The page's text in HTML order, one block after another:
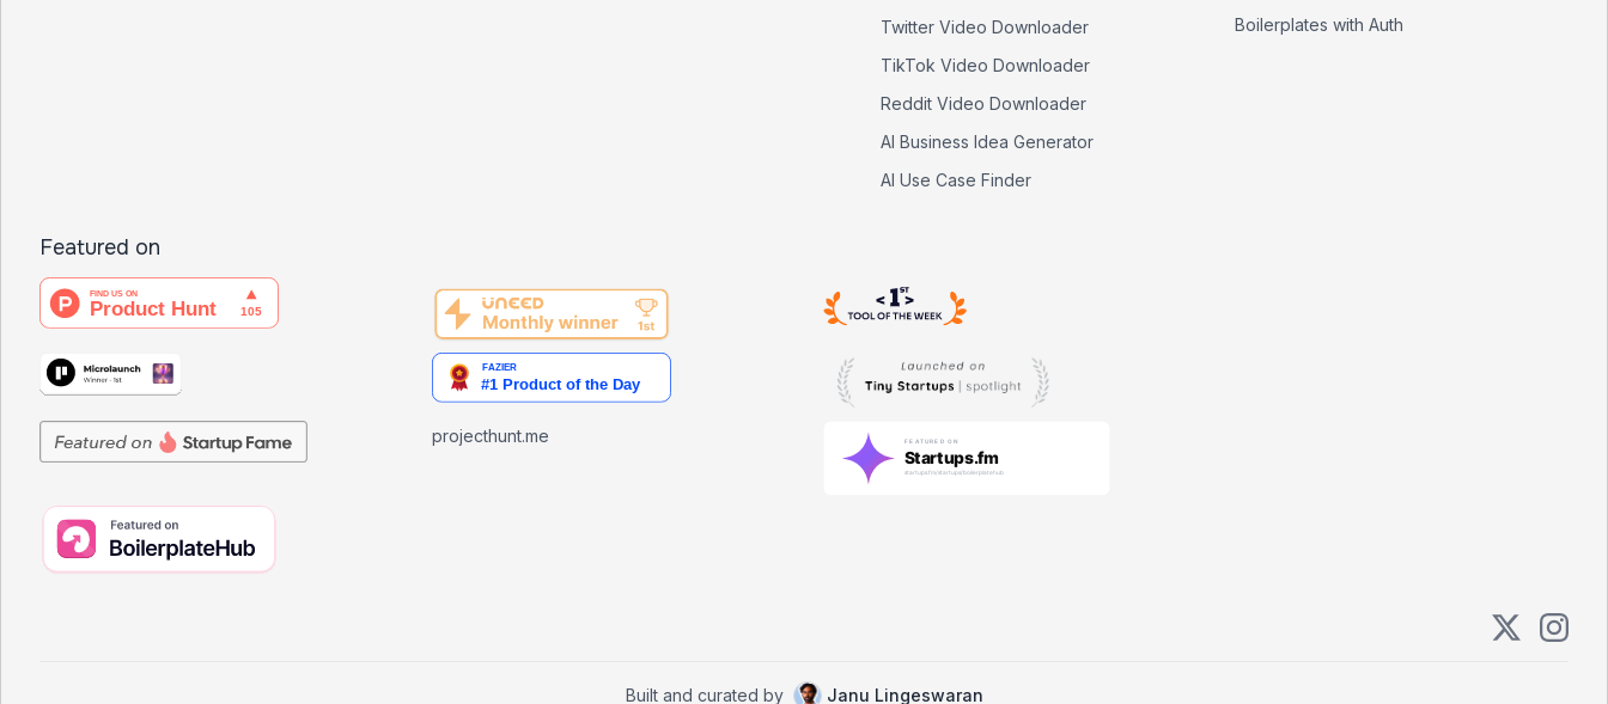
Twitter Video Downloader
TikTok Video Downloader
Reddit Video Downloader
AI Business Idea Generator
AI Use Case Finder
Boilerplates with Auth
Featured on
projecthunt.me
Built and curated by Janu Lingeswaran